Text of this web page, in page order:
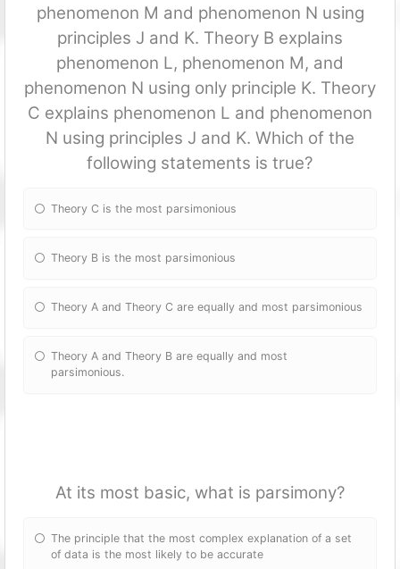
phenomenon M and phenomenon N using
principles J and K. Theory B explains
phenomenon L, phenomenon M, and
phenomenon N using only principle K. Theory
C explains phenomenon L and phenomenon
N using principles J and K. Which of the
following statements is true?
Theory C is the most parsimonious
Theory B is the most parsimonious
Theory A and Theory C are equally and most parsimonious
Theory A and Theory B are equally and most
parsimonious.
At its most basic, what is parsimony?
The principle that the most complex explanation of a set
of data is the most likely to be accurate